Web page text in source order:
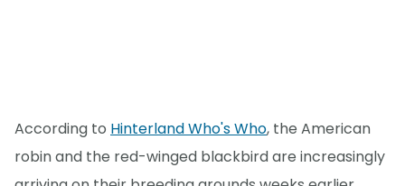
According to Hinterland Who's Who, the American
robin and the red-winged blackbird are increasingly